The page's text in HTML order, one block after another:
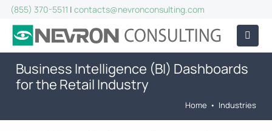
(855) 370-5511 | contacts@nevronconsulting.com
Business Intelligence (BI) Dashboards
for the Retail Industry
Home • Industries